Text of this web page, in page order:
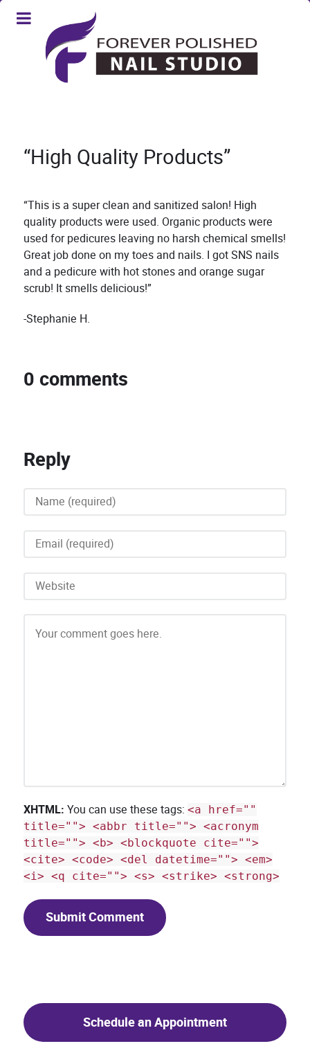
“High Quality Products”
“This is a super clean and sanitized salon! High
quality products were used. Organic products were
used for pedicures leaving no harsh chemical smells!
Great job done on my toes and nails. I got SNS nails
and a pedicure with hot stones and orange sugar
scrub! It smells delicious!”
-Stephanie H.
0 comments
Reply
XHTML: You can use these tags: <a href=""
title=""> <abbr title=""> <acronym
title=""> <b> <blockquote cite="">
<cite> <code> <del datetime=""> <em>
<i> <q cite=""> <s> <strike> <strong>
Schedule an Appointment